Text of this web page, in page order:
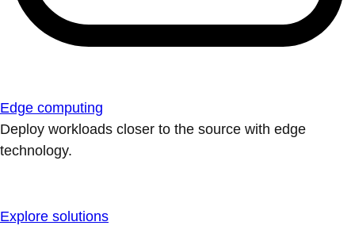
Edge computing
Deploy workloads closer to the source with edge
technology.
Explore solutions